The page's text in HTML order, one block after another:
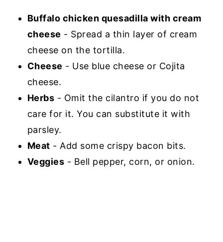
Buffalo chicken quesadilla with cream
cheese - Spread a thin layer of cream
cheese on the tortilla.
Cheese - Use blue cheese or Cojita
cheese.
Herbs - Omit the cilantro if you do not
care for it. You can substitute it with
parsley.
Meat - Add some crispy bacon bits.
Veggies - Bell pepper, corn, or onion.